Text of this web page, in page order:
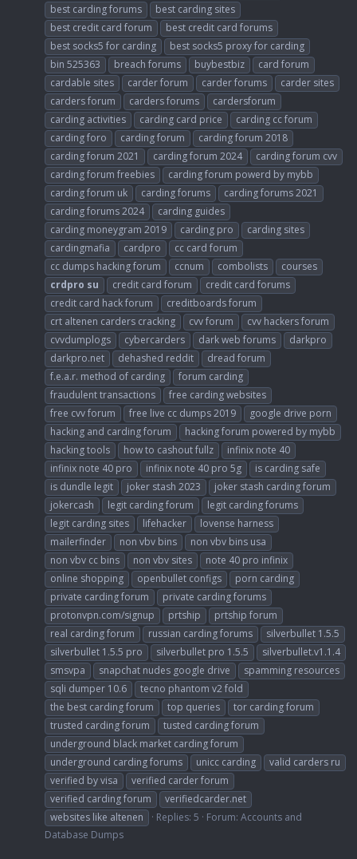
best carding forums
best carding sites
best credit card forum
best credit card forums
best socks5 for carding
best socks5 proxy for carding
bin 525363
breach forums buybestbiz
card forum
cardable sites
carder forum carder forums
carder sites
carders forum
carders forums
cardersforum
carding activities
carding card price
carding cc forum
carding foro
carding forum
carding forum 2018
carding forum 2021
carding forum 2024
carding forum cvv
carding forum freebies
carding forum powerd by mybb
carding forum uk
carding forums
carding forums 2021
carding forums 2024
carding guides
carding moneygram 2019
carding pro
carding sites
cardingmafia
cardpro
cc card forum
cc dumps hacking forum
ccnum combolists
courses
crdpro su credit card forum
credit card forums
credit card hack forum
creditboards forum
crt altenen carders cracking
cvv forum
cvv hackers forum
cvvdumplogs
cybercarders dark web forums
darkpro
darkpro.net
dehashed reddit
dread forum
f.e.a.r. method of carding
forum carding
fraudulent transactions
free carding websites
free cvv forum
free live cc dumps 2019
google drive porn
hacking and carding forum
hacking forum powered by mybb
hacking tools
how to cashout fullz
infinix note 40
infinix note 40 pro
infinix note 40 pro 5g
is carding safe
is dundle legit
joker stash 2023
joker stash carding forum
jokercash
legit carding forum
legit carding forums
legit carding sites
lifehacker
lovense harness
mailerfinder
non vbv bins
non vbv bins usa
non vbv cc bins
non vbv sites
note 40 pro infinix
online shopping
openbullet configs
porn carding
private carding forum
private carding forums
protonvpn.com/signup
prtship
prtship forum
real carding forum
russian carding forums
silverbullet 1.5.5
silverbullet 1.5.5 pro
silverbullet pro 1.5.5
silverbullet.v1.1.4
smsvpa
snapchat nudes google drive
spamming resources
sqli dumper 10.6
tecno phantom v2 fold
the best carding forum
top queries
tor carding forum
trusted carding forum
tusted carding forum
underground black market carding forum
underground carding forums
unicc carding
valid carders ru
verified by visa
verified carder forum
verified carding forum
verifiedcarder.net
websites like altenen
Replies: 5 Forum: Accounts and
Database Dumps